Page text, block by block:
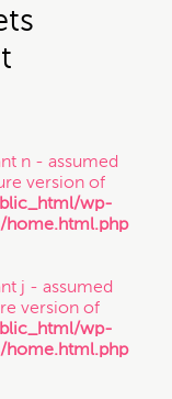
n - assumed
version of
wp-
home.html.php
j - assumed
version of
wp-
home.html.php